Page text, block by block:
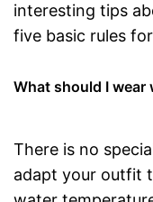
interesting tips
five basic rules
What should I
There is no
adapt your outfit